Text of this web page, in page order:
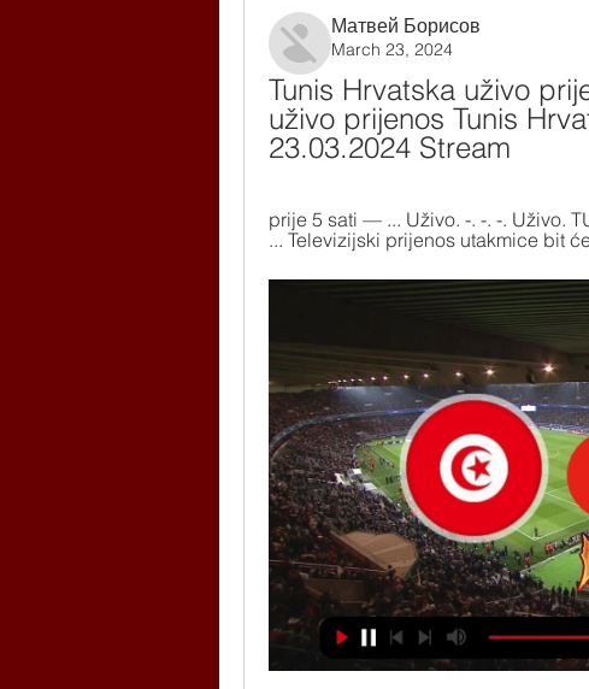
Матвей Борисов
March 23, 2024
Tunis Hrvatska uživo
uživo prijenos Tunis
23.03.2024 Stream
prije 5 sati — ... Uživo. -. -. -. Uživo.
... Televizijski prijenos utakmice bit